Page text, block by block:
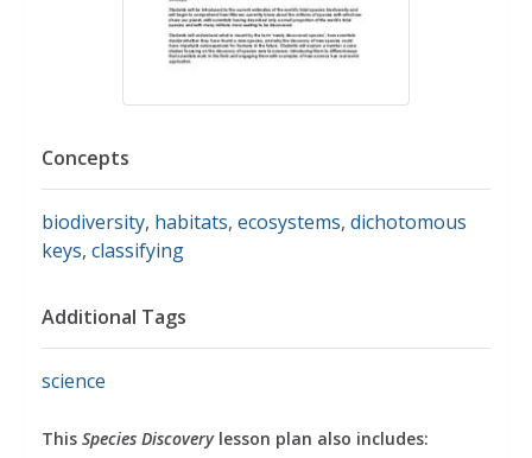
Concepts
biodiversity, habitats, ecosystems, dichotomous
keys, classifying
Additional Tags
science
This Species Discoverylesson plan also includes: